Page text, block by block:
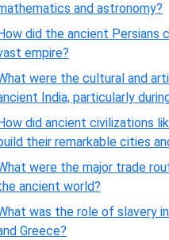
and astronomy?
did the ancient Persians
empire?
were the cultural and
India, particularly
did ancient civilizations
their remarkable cities
were the major trade
ancient world?
was the role of slavery
Greece?